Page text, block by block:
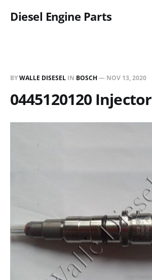
Diesel Engine Parts
BYWALLE DISESEL IN BOSCH — NOV 13, 2020
0445120120 Injector